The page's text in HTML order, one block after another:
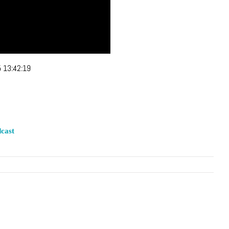
13:42:19